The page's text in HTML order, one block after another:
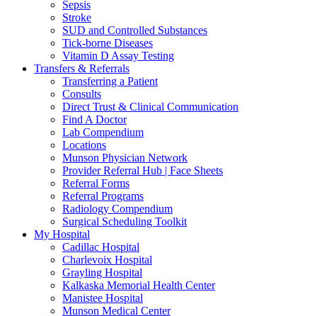
Sepsis
Stroke
SUD and Controlled Substances
Tick-borne Diseases
Vitamin D Assay Testing
Transfers & Referrals
Transferring a Patient
Consults
Direct Trust & Clinical Communication
Find A Doctor
Lab Compendium
Locations
Munson Physician Network
Provider Referral Hub | Face Sheets
Referral Forms
Referral Programs
Radiology Compendium
Surgical Scheduling Toolkit
My Hospital
Cadillac Hospital
Charlevoix Hospital
Grayling Hospital
Kalkaska Memorial Health Center
Manistee Hospital
Munson Medical Center